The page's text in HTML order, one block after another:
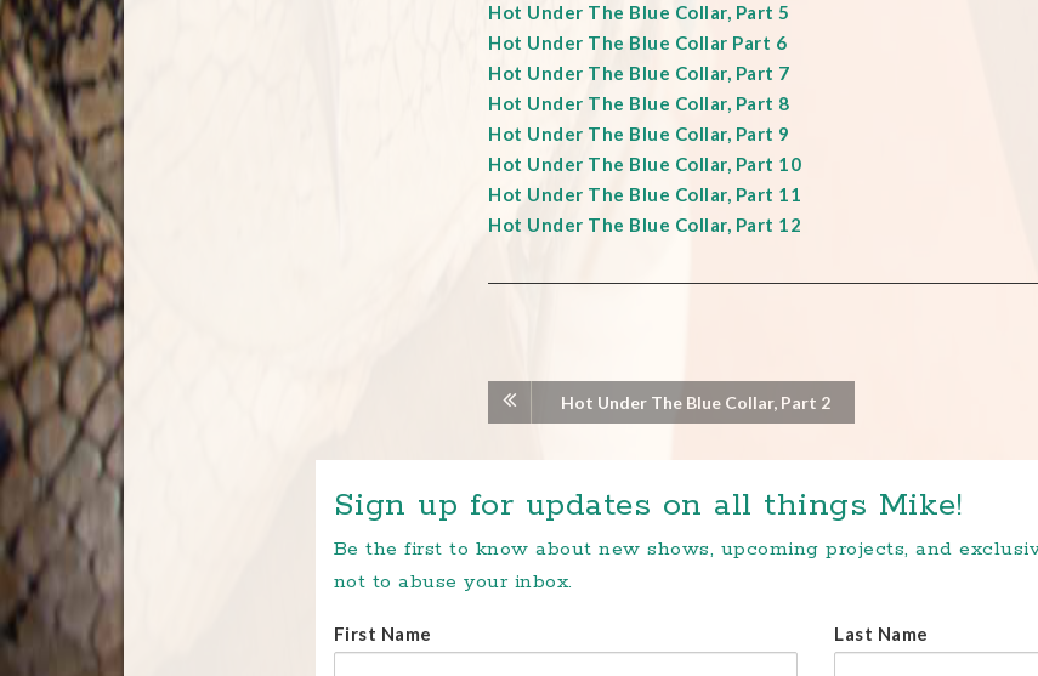
Hot Under The Blue Collar, Part 5
Hot Under The Blue Collar Part 6
Hot Under The Blue Collar, Part 7
Hot Under The Blue Collar, Part 8
Hot Under The Blue Collar, Part 9
Hot Under The Blue Collar, Part 10
Hot Under The Blue Collar, Part 11
Hot Under The Blue Collar, Part 12
Hot Under The Blue Collar, Part 2
Sign up for updates on all things Mike!
Be the first to know about new shows, upcoming projects, and
not to abuse your inbox.
First Name Last Name